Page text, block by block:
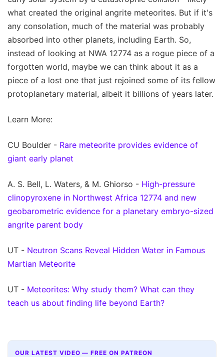
what created the original angrite meteorites. But if it's
any consolation, much of the material was probably
absorbed into other planets, including Earth. So,
instead of looking at NWA 12774 as a rogue piece of a
forgotten world, maybe we can think about it as a
piece of a lost one that just rejoined some of its fellow
protoplanetary material, albeit it billions of years later.
Learn More:
CU Boulder - Rare meteorite provides evidence of
giant early planet
A. S. Bell, L. Waters, & M. Ghiorso - High-pressure
clinopyroxene in Northwest Africa 12774 and new
geobarometric evidence for a planetary embryo-sized
angrite parent body
UT - Neutron Scans Reveal Hidden Water in Famous
Martian Meteorite
UT - Meteorites: Why study them? What can they
teach us about finding life beyond Earth?
OUR LATEST VIDEO — FREE ON PATREON